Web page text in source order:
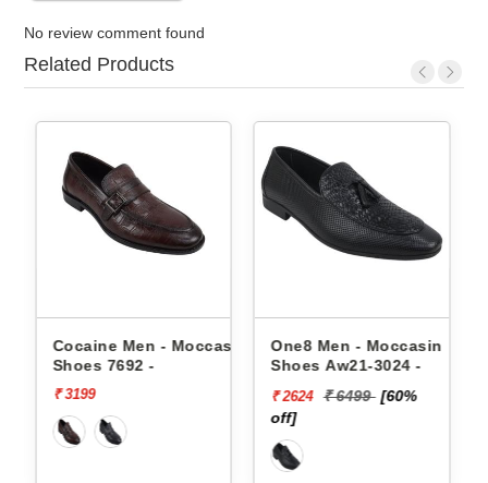
No review comment found
Related Products
One8 Men - Moccasin
Shoes Aw21-3024 -
off]
One8 Men -
Shoes Aw21-3021 -
₹ 2500 ₹ 4999